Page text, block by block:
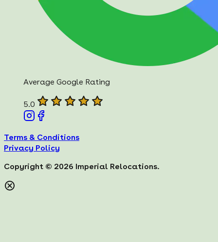
Average Google Rating
5.0
Terms & Conditions
Privacy Policy
Copyright © 2026 Imperial Relocations.